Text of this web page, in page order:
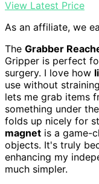
View Latest Price
As an affiliate, we
The Grabber
Gripper is perfect
surgery. I love how
use without
lets me grab items
something under
folds up nicely for
magnet is a game-
objects. It's truly
enhancing my
much simpler.